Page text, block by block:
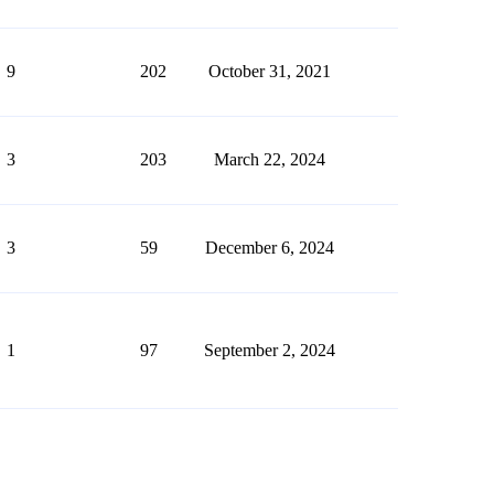
9 202 October 31, 2021
3 203 March 22, 2024
3 59 December 6, 2024
1 97 September 2, 2024